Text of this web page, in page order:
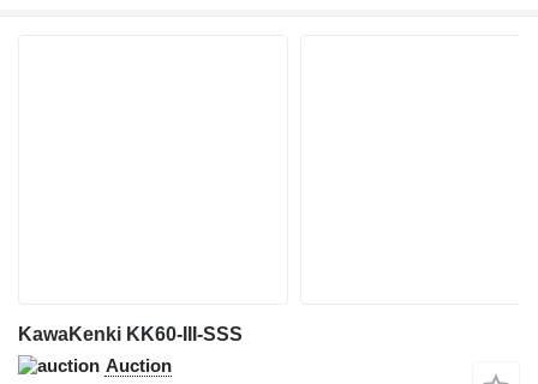
KawaKenki KK60-III-SSS
Auction